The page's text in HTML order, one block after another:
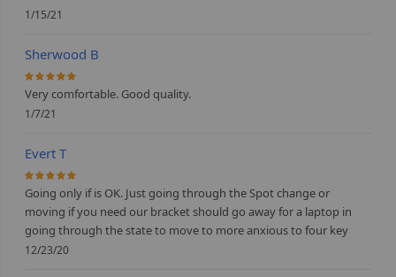
1/15/21
Sherwood B
100%
Very comfortable. Good quality.
1/7/21
Evert T
100%
Going only if is OK. Just going through the Spot change or
moving if you need our bracket should go away for a laptop in
going through the state to move to more anxious to four key
12/23/20